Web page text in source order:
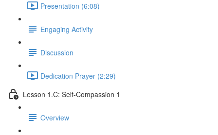
Presentation (6:08)
Engaging Activity
Discussion
Dedication Prayer (2:29)
Lesson 1.C: Self-Compassion 1
Overview